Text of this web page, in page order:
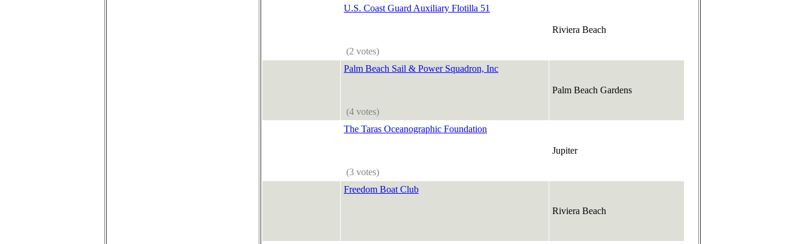
U.S. Coast Guard Auxiliary Flotilla 51
(2 votes)
Riviera Beach
Palm Beach Sail & Power Squadron, Inc
(4 votes)
Palm Beach Gardens
The Taras Oceanographic Foundation
(3 votes)
Jupiter
Freedom Boat Club
Riviera Beach